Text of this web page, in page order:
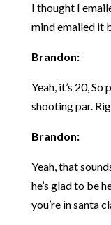
I thought I
mind emailed it
Brandon:
Yeah, it’s 20,
shooting par.
Brandon:
Yeah, that
he’s glad to be
you’re in santa